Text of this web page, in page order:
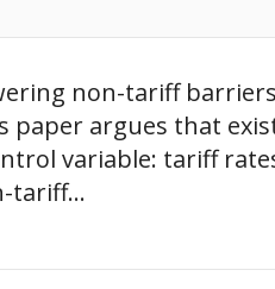
non-tariff
paper argues that
variable: tariff
tariff...